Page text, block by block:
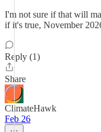
I'm not sure if that will
if it's true, November
Reply (1)
Share
ClimateHawk
Feb 26